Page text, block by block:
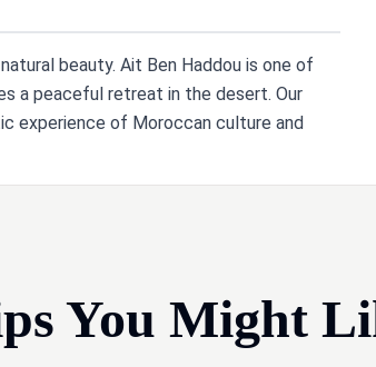
beauty. Ait Ben Haddou is one of
a peaceful retreat in the desert. Our
experience of Moroccan culture and
You Might